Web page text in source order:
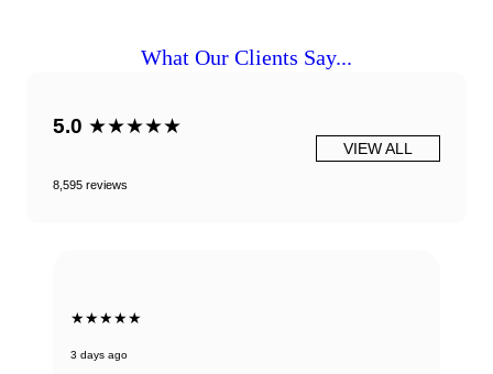
What Our Clients Say...
5.0 ★★★★★
8,595 reviews
VIEW ALL
★★★★★
3 days ago